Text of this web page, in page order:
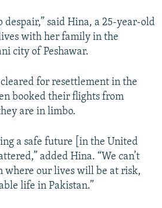
despair,” said Hina, a 25-year-old
with her family in the
city of Peshawar.
for resettlement in the
booked their flights from
are in limbo.
a safe future [in the United
added Hina. “We can’t
where our lives will be at risk,
life in Pakistan.”